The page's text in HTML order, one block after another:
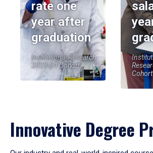
rate one
year after
graduation
Institutional Research,
2023-24 Cohort
Cohort
Innovative Degree